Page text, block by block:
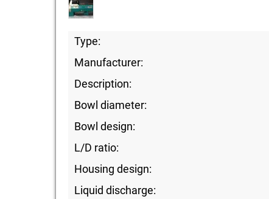
Type:
Manufacturer:
Description:
Bowl diameter:
Bowl design:
L/D ratio:
Housing design:
Liquid discharge: